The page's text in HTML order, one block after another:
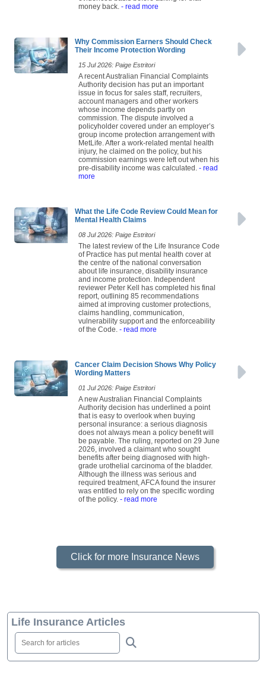
money back. - read more
Why Commission Earners Should Check
Their Income Protection Wording
15 Jul 2026: Paige Estritori
A recent Australian Financial Complaints
Authority decision has put an important
issue in focus for sales staff, recruiters,
account managers and other workers
whose income depends partly on
commission. The dispute involved a
policyholder covered under an employer’s
group income protection arrangement with
MetLife. After a work-related mental health
injury, he claimed on the policy, but his
commission earnings were left out when his
pre-disability income was calculated. - read
more
What the Life Code Review Could Mean for
Mental Health Claims
08 Jul 2026: Paige Estritori
The latest review of the Life Insurance Code
of Practice has put mental health cover at
the centre of the national conversation
about life insurance, disability insurance
and income protection. Independent
reviewer Peter Kell has completed his final
report, outlining 85 recommendations
aimed at improving customer protections,
claims handling, communication,
vulnerability support and the enforceability
of the Code. - read more
Cancer Claim Decision Shows Why Policy
Wording Matters
01 Jul 2026: Paige Estritori
A new Australian Financial Complaints
Authority decision has underlined a point
that is easy to overlook when buying
personal insurance: a serious diagnosis
does not always mean a policy benefit will
be payable. The ruling, reported on 29 June
2026, involved a claimant who sought
benefits after being diagnosed with high-
grade urothelial carcinoma of the bladder.
Although the illness was serious and
required treatment, AFCA found the insurer
was entitled to rely on the specific wording
of the policy. - read more
Click for more Insurance News
Life Insurance Articles